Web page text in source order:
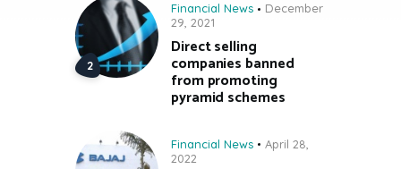
Financial News
December
29, 2021
Direct selling
companies banned
from promoting
pyramid schemes
Financial News
April 28,
2022